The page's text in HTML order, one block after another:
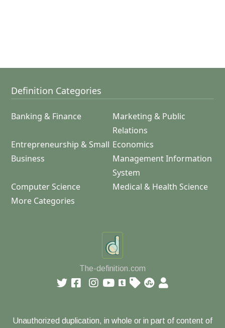
Definition Categories
Banking & Finance
Marketing & Public
Relations
Entrepreneurship & Small
Business
Economics
Management Information
System
Computer Science
Medical & Health Science
More Categories
The-definition.com
Unauthorized duplication, in whole or in part of content of